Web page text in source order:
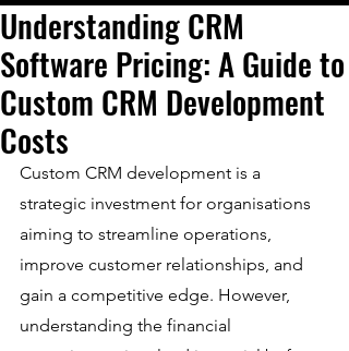
Understanding CRM
Software Pricing: A Guide to
Custom CRM Development
Costs
Custom CRM development is a
strategic investment for organisations
aiming to streamline operations,
improve customer relationships, and
gain a competitive edge. However,
understanding the financial